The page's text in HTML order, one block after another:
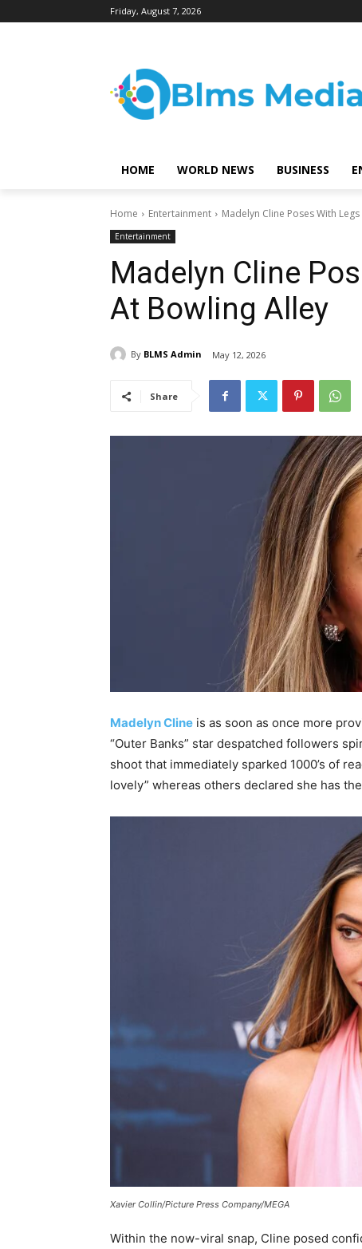
Friday, August 7, 2026
HOME WORLD NEWS BUSINESS
Home Entertainment Madelyn Cline Poses With
Entertainment
Madelyn Cline
At Bowling Alley
By BLMS Admin May 12, 2026
Share
Madelyn Cline is as soon as once more
“Outer Banks” star despatched followers
shoot that immediately sparked 1000’s of
lovely” whereas others declared she has
Xavier Collin/Picture Press Company/MEGA
Within the now-viral snap, Cline posed